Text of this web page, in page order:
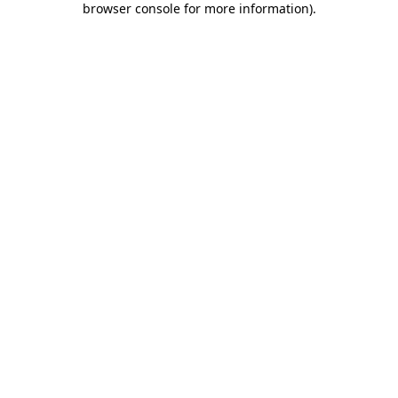
browser console for more information).